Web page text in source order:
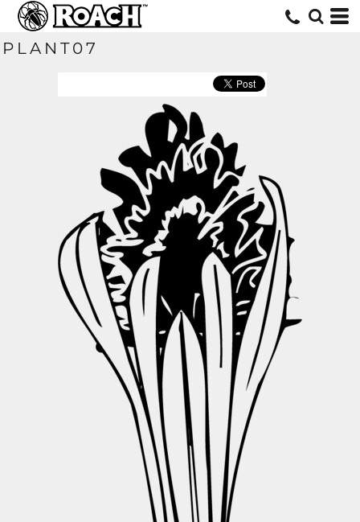
PLANT07